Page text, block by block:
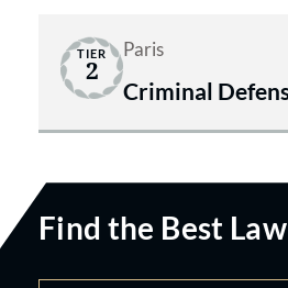
TIER
2
Paris
Criminal
Find the Best